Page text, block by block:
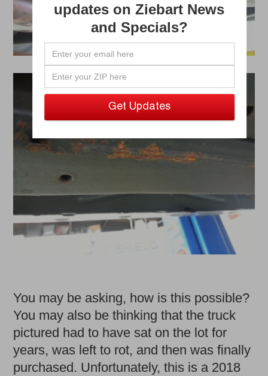
You may be asking, how is this possible?
You may also be thinking that the truck
pictured had to have sat on the lot for
years, was left to rot, and then was finally
purchased. Unfortunately, this is a 2018
updates on Ziebart News
and Specials?